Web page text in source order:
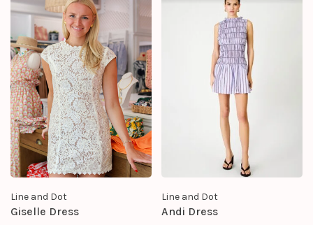
Line and Dot
Giselle Dress
Line and Dot
Andi Dress